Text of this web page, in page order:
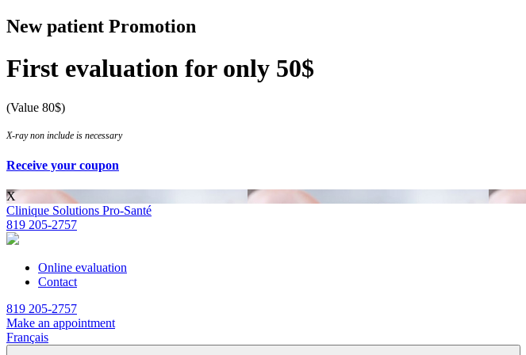
New patient Promotion
First evaluation for only 50$
(Value 80$)
X-ray non include is necessary
Receive your coupon
X
Clinique Solutions Pro-Santé
819 205-2757
Online evaluation
Contact
819 205-2757
Make an appointment
Français